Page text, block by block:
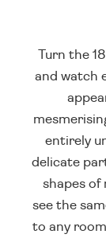
Turn the
and watch
entirely
delicate
shapes of
see the
to any